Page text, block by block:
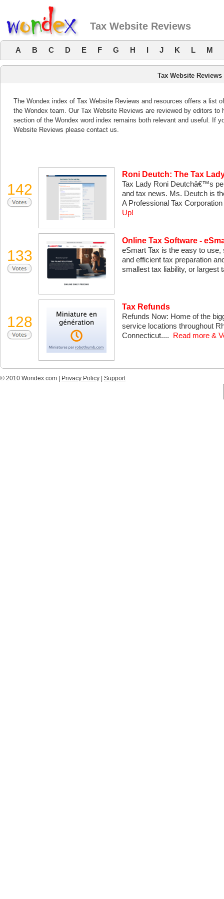
Tax Website Reviews
A B C D E F G H I J K L M
Tax Website Reviews
The Wondex index of Tax Website Reviews and resources offers a list
the Wondex team. Our Tax Website Reviews are reviewed by editors to
section of the Wondex word index remains both relevant and useful. If
Website Reviews please contact us.
142
Roni Deutch: The Tax
Tax Lady Roni Deutchâ€™s
and tax news. Ms. Deutch is
A Professional Tax
Up!
133
Online Tax Software -
eSmart Tax is the easy to
and efficient tax preparation
smallest tax liability, or largest
128
Tax Refunds
Refunds Now: Home of the
service locations throughout
Connecticut....
Read more &
© 2010 Wondex.com | Privacy Policy Support